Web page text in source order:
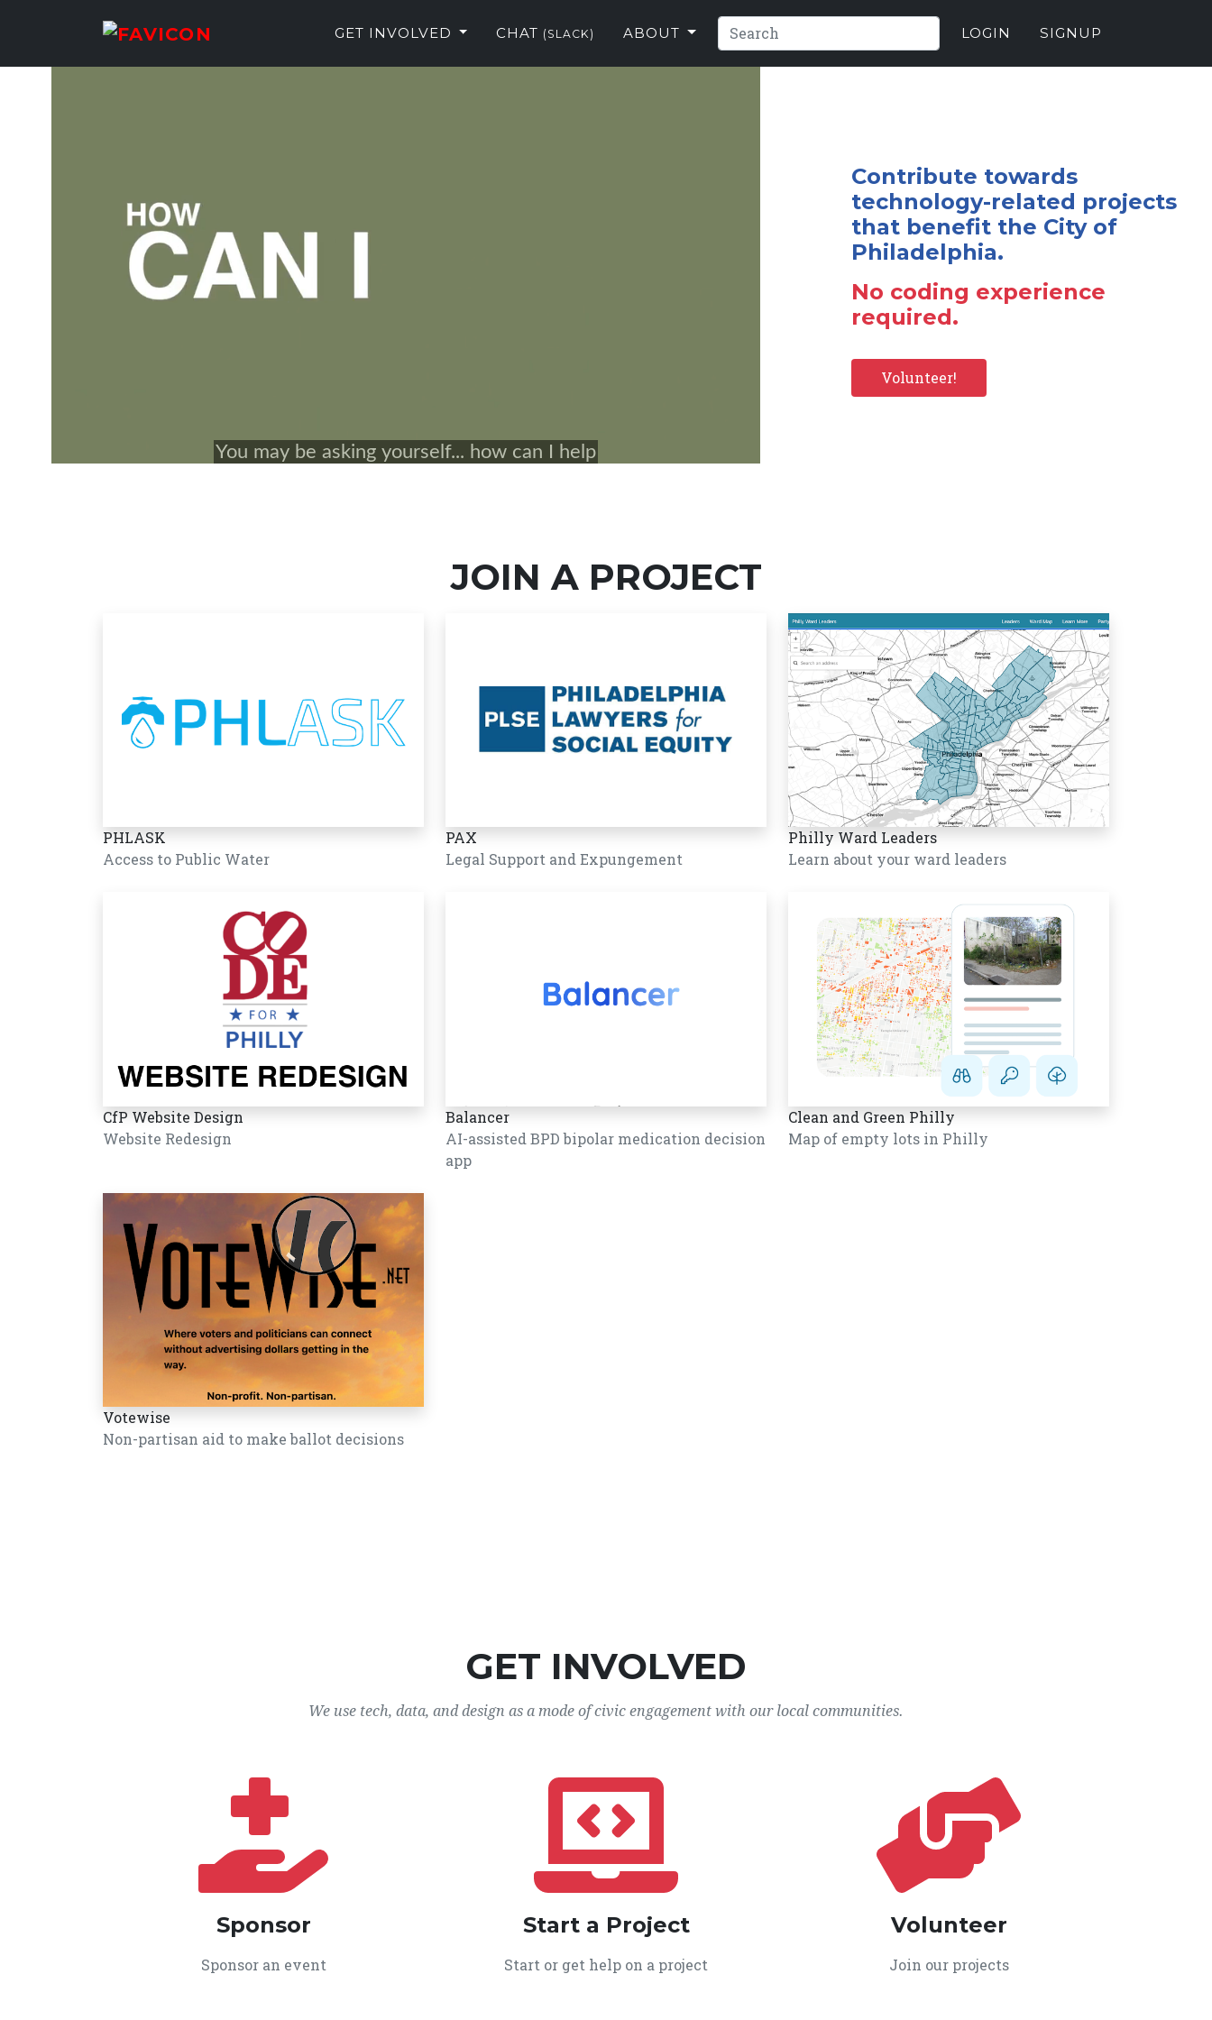
GET INVOLVED CHAT (SLACK) ABOUT LOGIN SIGNUP
Contribute towards
technology-related projects
that benefit the City of
Philadelphia.
No coding experience
required.
Volunteer!
JOIN A PROJECT
PHLASK
Access to Public Water
PAX
Legal Support and Expungement
Philly Ward Leaders
Learn about your ward leaders
CfP Website Design
Website Redesign
Balancer
AI-assisted BPD bipolar medication decision
app
Clean and Green Philly
Map of empty lots in Philly
Votewise
Non-partisan aid to make ballot decisions
GET INVOLVED
We use tech, data, and design as a mode of civic engagement with our local communities.
Sponsor
Sponsor an event
Start a Project
Start or get help on a project
Volunteer
Join our projects